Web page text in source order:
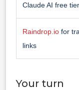
Claude AI free tier
Raindrop.io for
links
Your turn